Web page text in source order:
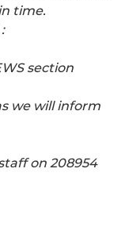
time.
section
we will inform
on 208954